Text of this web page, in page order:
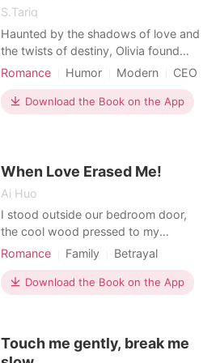
S.Tariq
Haunted by the shadows of love and
the twists of destiny, Olivia found
herself at the heart of New York City,
chapter. Embracing a fresh start, she
stepped into the role of Lucas
demeanor captured attentio
Romance Humor Modern
CEO
Drama
Age gap
Office romance
Workplace
Download the Book on the App
When Love Erased Me!
Ai Huo
I stood outside our bedroom door,
the cool wood pressed to my
forehead. My wife, Victoria, was
"Liam, stop it. He could be home any
minute." Liam. My paralegal. I froze
broodmare, Vicky. That pregnancy s
Romance Family
Betrayal
Revenge
Love triangle
Download the Book on the App
Touch me gently, break me